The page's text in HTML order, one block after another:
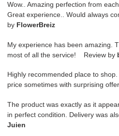
Wow.. Amazing perfection from
Great experience.. Would always
by FlowerBreiz
My experience has been amazing.
most of all the service! Review by
Highly recommended place to
price sometimes with surprising
The product was exactly as it
in perfect condition. Delivery was
Juien